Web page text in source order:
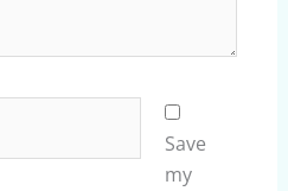
Save
my